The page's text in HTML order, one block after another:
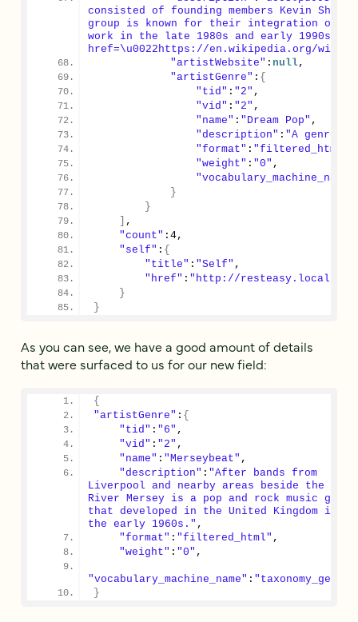
consisted of founding members Kevin
group is known for their integration of
work in the late 1980s and early 1990s
href=\u0022https://en.wikipedia.org/wiki/
"artistWebsite" : null,
"artistGenre" : {
"tid" : "2" ,
"vid" : "2" ,
"name" : "Dream Pop" ,
"description" : "A genre
"format" : "filtered_html"
"weight" : "0" ,
"vocabulary_machine_name"
}
}
,
"count" : 4,
"self" : {
"title" : "Self" ,
"href" : "http://
}
}
As you can see, we have a good amount of details
that were surfaced to us for our new field:
{
"artistGenre" : {
"tid" : "6" ,
"vid" : "2" ,
"name" : "Merseybeat" ,
"description" : "After bands from
Liverpool and nearby areas beside the
River Mersey is a pop and rock music genre
that developed in the United Kingdom in
the early 1960s." ,
"format" : "filtered_html" ,
"weight" : "0" ,
"vocabulary_machine_name" : "taxonomy_genre"
}